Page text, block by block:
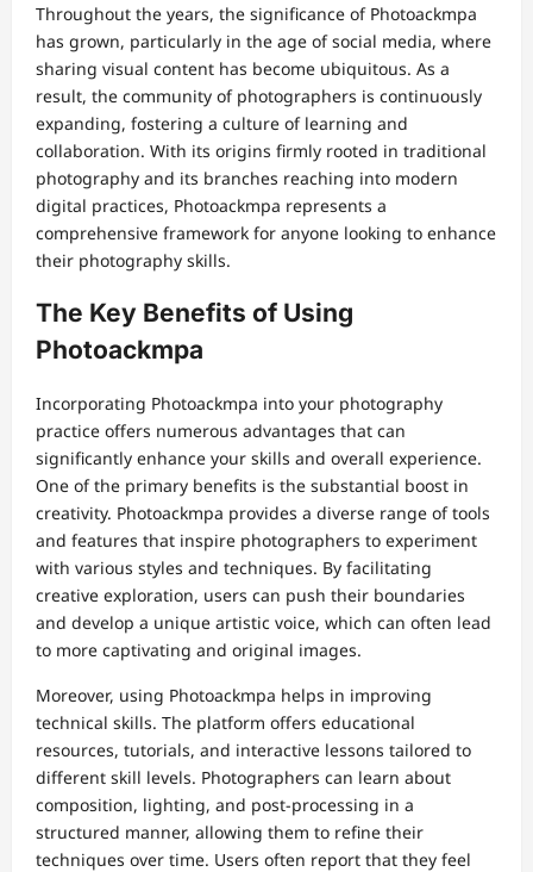
Throughout the years, the significance of Photoackmpa
has grown, particularly in the age of social media, where
sharing visual content has become ubiquitous. As a
result, the community of photographers is continuously
expanding, fostering a culture of learning and
collaboration. With its origins firmly rooted in traditional
photography and its branches reaching into modern
digital practices, Photoackmpa represents a
comprehensive framework for anyone looking to enhance
their photography skills.
The Key Benefits of Using
Photoackmpa
Incorporating Photoackmpa into your photography
practice offers numerous advantages that can
significantly enhance your skills and overall experience.
One of the primary benefits is the substantial boost in
creativity. Photoackmpa provides a diverse range of tools
and features that inspire photographers to experiment
with various styles and techniques. By facilitating
creative exploration, users can push their boundaries
and develop a unique artistic voice, which can often lead
to more captivating and original images.
Moreover, using Photoackmpa helps in improving
technical skills. The platform offers educational
resources, tutorials, and interactive lessons tailored to
different skill levels. Photographers can learn about
composition, lighting, and post-processing in a
structured manner, allowing them to refine their
techniques over time. Users often report that they feel